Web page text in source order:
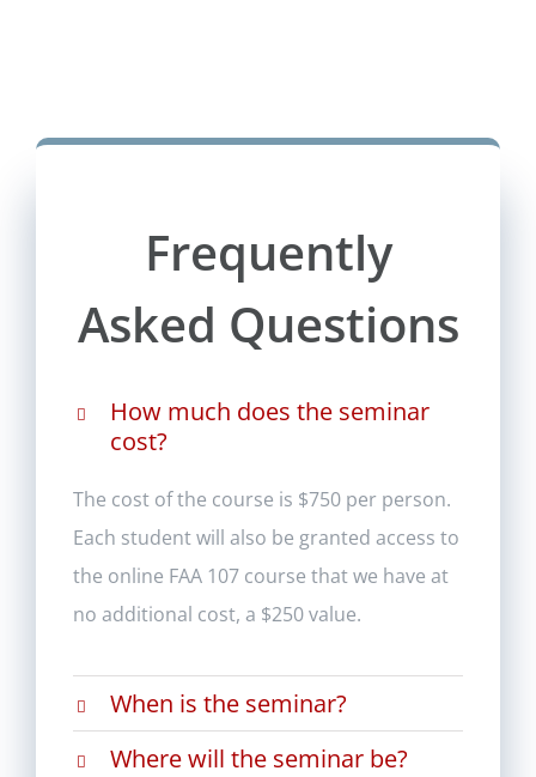
Frequently
Asked Questions
How much does the seminar
cost?
The cost of the course is $750 per person.
Each student will also be granted access to
the online FAA 107 course that we have at
no additional cost, a $250 value.
When is the seminar?
Where will the seminar be?